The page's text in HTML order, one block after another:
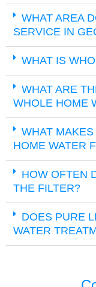
WHAT AREA
SERVICE IN
WHAT IS
WHAT ARE
WHOLE HOME
WHAT
HOME WATER
HOW OFTEN
THE FILTER?
DOES PURE
WATER